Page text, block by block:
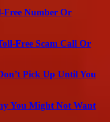
Free Number Or
Free Scam Call Or
Pick Up Until You
You Might Not Want